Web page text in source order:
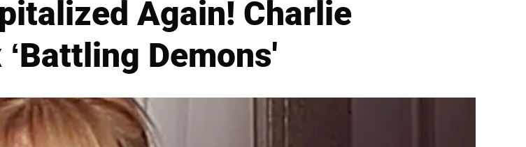
Again! Charlie
‘Battling Demons'